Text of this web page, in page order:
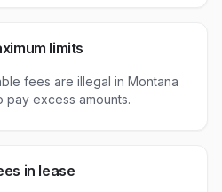
limits
fees are illegal in Montana
pay excess amounts.
in lease